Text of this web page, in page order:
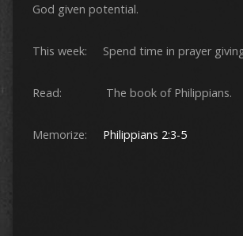
God given potential.
This week: Spend time in prayer
Read: The book of Philippians.
Memorize: Philippians 2:3-5